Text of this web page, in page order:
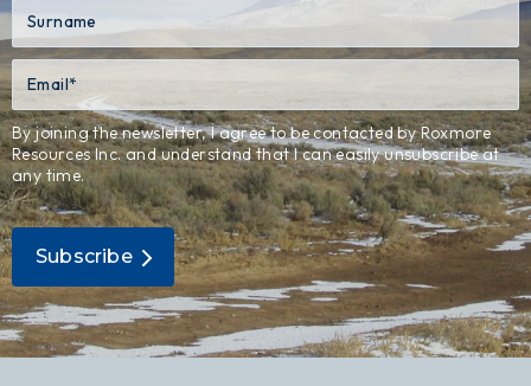
By joining the newsletter, I agree to be contacted by Roxmore
Resources Inc. and understand that I can easily unsubscribe at
any time.